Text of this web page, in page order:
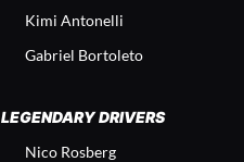
Kimi Antonelli
Gabriel Bortoleto
LEGENDARY DRIVERS
Nico Rosberg